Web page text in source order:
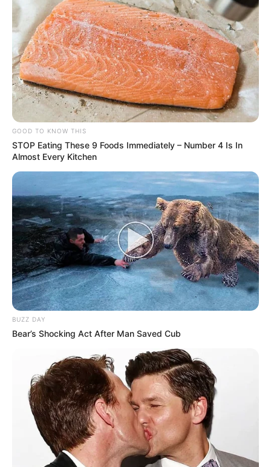
GOOD TO KNOW THIS
STOP Eating These 9 Foods Immediately – Number 4 Is In
Almost Every Kitchen
BUZZ DAY
Bear’s Shocking Act After Man Saved Cub